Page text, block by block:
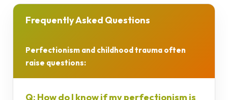
Frequently Asked Questions
Perfectionism and childhood trauma often
raise questions:
Q: How do I know if my perfectionism is